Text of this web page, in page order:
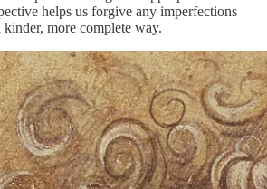
helps us forgive any imperfections
more complete way.